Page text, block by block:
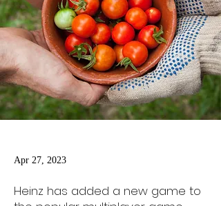
Apr 27, 2023
Heinz has added a new game to